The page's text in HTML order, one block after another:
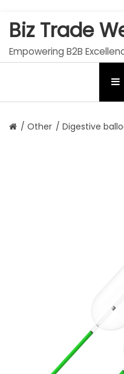
Biz Trade
Empowering B2B
/ Other / Digestive